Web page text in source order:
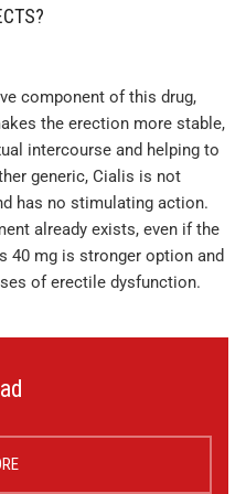
component of this drug,
the erection more stable,
intercourse and helping to
generic, Cialis is not
has no stimulating action.
already exists, even if the
40 mg is stronger option and
of erectile dysfunction.